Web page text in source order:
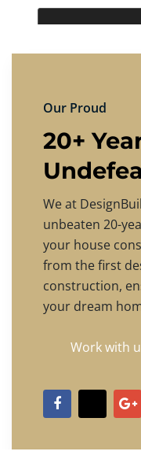
Our Proud
20+
We at
unbeaten 20-
your house
from the first
construction,
your dream
Work with